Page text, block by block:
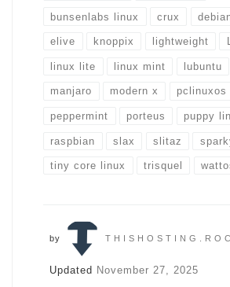
bunsenlabs linux crux
elive knoppix lightweight
linux lite linux mint lubuntu
manjaro modern x pclinuxos
peppermint porteus puppy
raspbian slax slitaz
tiny core linux trisquel
by
Updated November 27, 2025